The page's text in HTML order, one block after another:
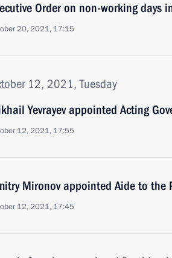
Order on non-working days
20, 2021, 17:15
12, 2021, Tuesday
Yevrayev appointed Acting
12, 2021, 17:55
Mironov appointed Aide to the
12, 2021, 17:45